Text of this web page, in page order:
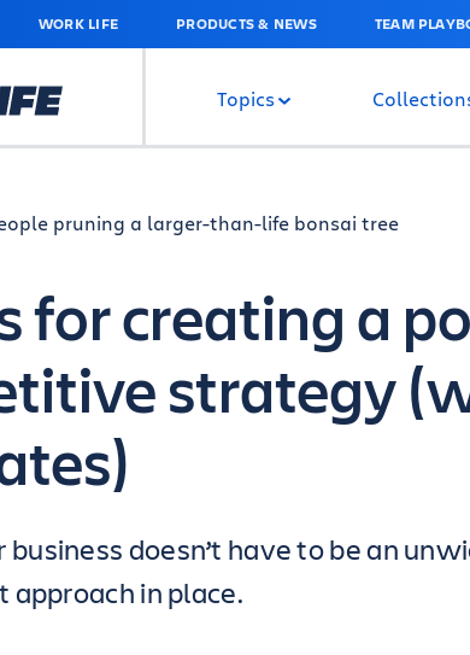
WORK LIFE PRODUCTS & NEWS TEAM
Topics
for creating a
strategy
doesn’t have to be an
approach in place.